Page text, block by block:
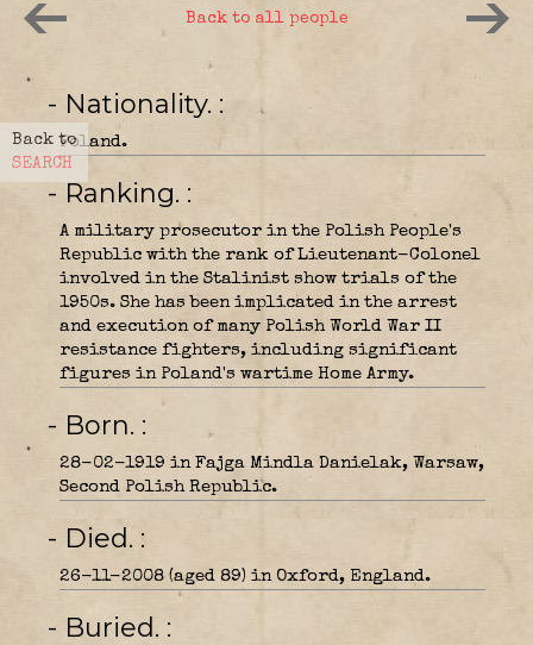
Back to
SEARCH
Back to all people
- Nationality.
Poland.
- Ranking.
A military prosecutor in the Polish People's
Republic with the rank of Lieutenant-Colonel
involved in the Stalinist show trials of the
1950s. She has been implicated in the arrest
and execution of many Polish World War II
resistance fighters, including significant
figures in Poland's wartime Home Army.
- Born.
28-02-1919 in Fajga Mindla Danielak, Warsaw,
Second Polish Republic.
- Died.
26-11-2008 (aged 89) in Oxford, England.
- Buried.